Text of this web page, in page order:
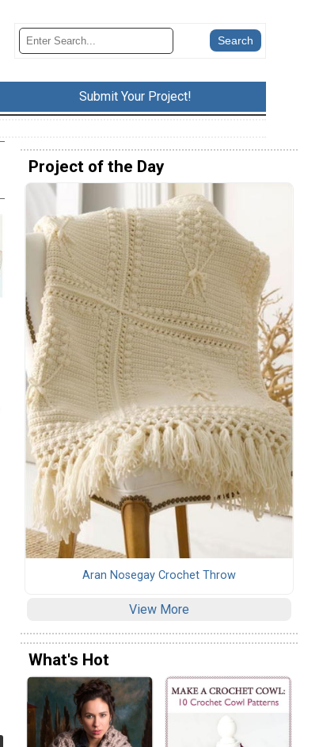
Submit Your Project!
Project of the Day
Aran Nosegay Crochet Throw
View More
What's Hot